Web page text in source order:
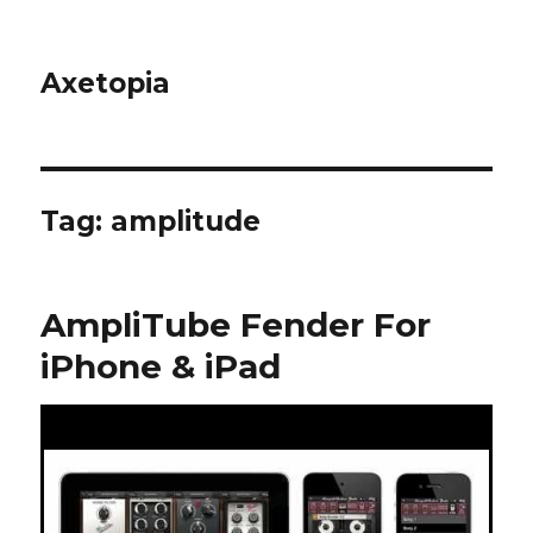
Axetopia
Tag: amplitude
AmpliTube Fender For
iPhone & iPad